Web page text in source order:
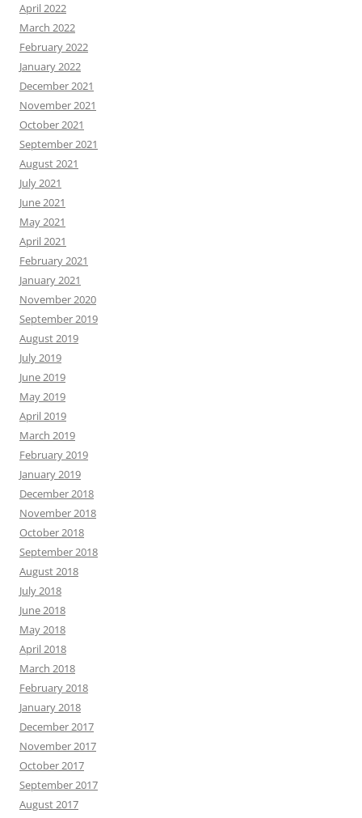
April 2022
March 2022
February 2022
January 2022
December 2021
November 2021
October 2021
September 2021
August 2021
July 2021
June 2021
May 2021
April 2021
February 2021
January 2021
November 2020
September 2019
August 2019
July 2019
June 2019
May 2019
April 2019
March 2019
February 2019
January 2019
December 2018
November 2018
October 2018
September 2018
August 2018
July 2018
June 2018
May 2018
April 2018
March 2018
February 2018
January 2018
December 2017
November 2017
October 2017
September 2017
August 2017